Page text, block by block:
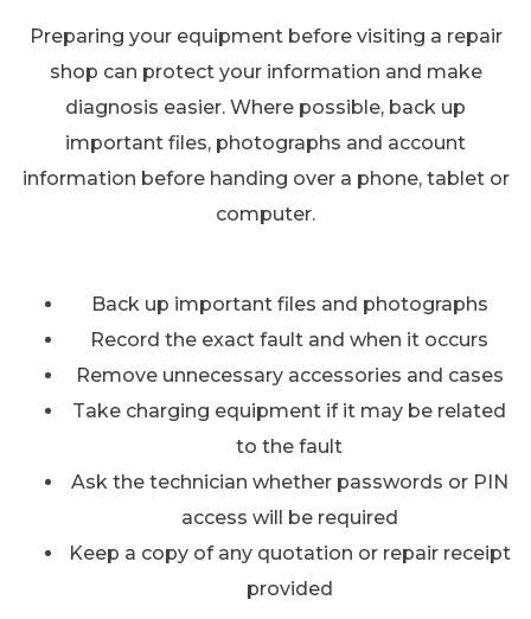
Preparing your equipment before visiting a repair
shop can protect your information and make
diagnosis easier. Where possible, back up
important files, photographs and account
information before handing over a phone, tablet or
computer.
Back up important files and photographs
Record the exact fault and when it occurs
Remove unnecessary accessories and cases
Take charging equipment if it may be related
to the fault
Ask the technician whether passwords or PIN
access will be required
Keep a copy of any quotation or repair receipt
provided